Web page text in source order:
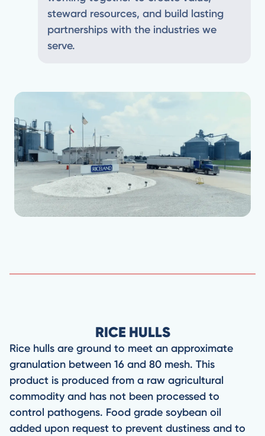
steward resources, and build lasting
partnerships with the industries we
serve.
RICE HULLS
Rice hulls are ground to meet an approximate
granulation between 16 and 80 mesh. This
product is produced from a raw agricultural
commodity and has not been processed to
control pathogens. Food grade soybean oil
added upon request to prevent dustiness and to